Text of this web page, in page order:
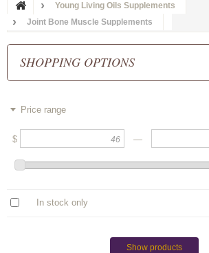
Young Living Oils Supplements
Joint Bone Muscle Supplements
SHOPPING OPTIONS
Price range
$ —
In stock only
Show products